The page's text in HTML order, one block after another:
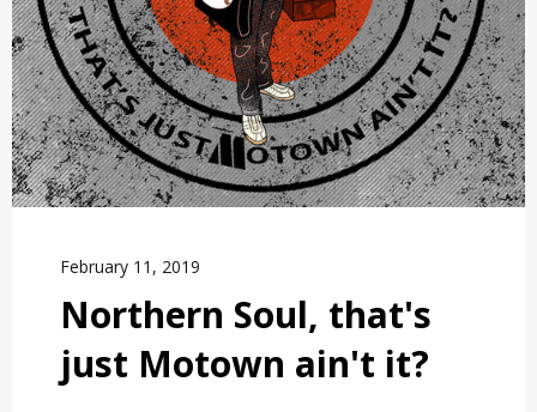
February 11, 2019
Northern Soul, that's
just Motown ain't it?